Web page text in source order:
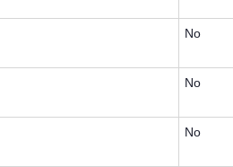
No
No
No